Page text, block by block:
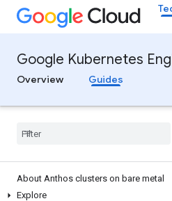
Google Kubernetes
Overview
Guides
About Anthos clusters on bare metal
Explore